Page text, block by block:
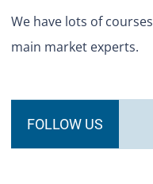
We have lots of
main market experts.
FOLLOW US